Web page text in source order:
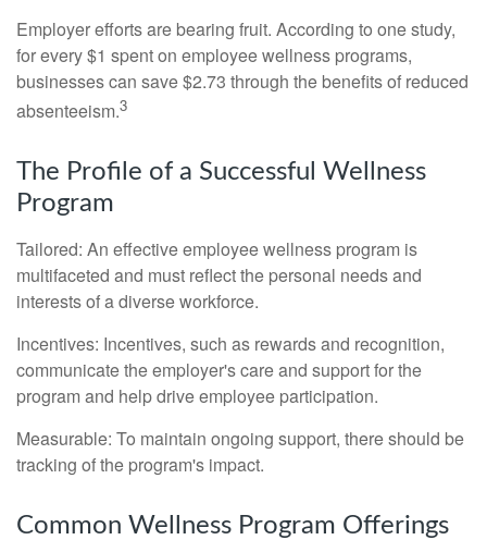
Employer efforts are bearing fruit. According to one study,
for every $1 spent on employee wellness programs,
businesses can save $2.73 through the benefits of reduced
absenteeism.3
The Profile of a Successful Wellness
Program
Tailored: An effective employee wellness program is
multifaceted and must reflect the personal needs and
interests of a diverse workforce.
Incentives: Incentives, such as rewards and recognition,
communicate the employer's care and support for the
program and help drive employee participation.
Measurable: To maintain ongoing support, there should be
tracking of the program's impact.
Common Wellness Program Offerings